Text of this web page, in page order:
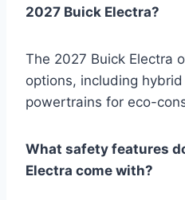
2027 Buick Electra?
The 2027 Buick Electra
options, including
powertrains for eco-
What safety features
Electra come with?